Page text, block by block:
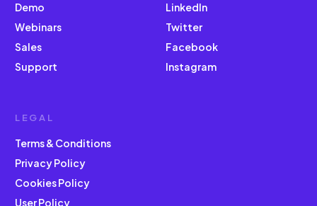
Demo
Webinars
Sales
Support
LinkedIn
Twitter
Facebook
Instagram
LEGAL
Terms & Conditions
Privacy Policy
Cookies Policy
User Policy